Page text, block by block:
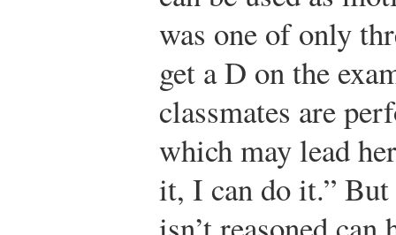
was one of only
get a D on the
classmates are
which may lead
it, I can do it.”